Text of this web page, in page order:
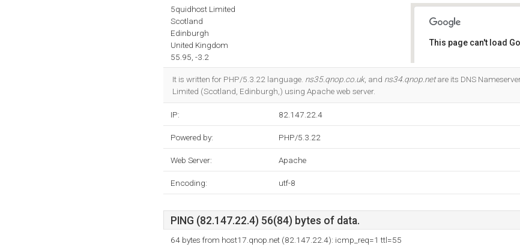
5quidhost Limited
Scotland
Edinburgh
United Kingdom
55.95, -3.2
This page can't load
It is written for PHP/5.3.22 language. ns35.qnop.co.uk, and ns34.qnop.netare its DNS
Limited (Scotland, Edinburgh,) using Apache web server.
IP: 82.147.22.4
Powered by: PHP/5.3.22
Web Server: Apache
Encoding: utf-8
PING (82.147.22.4) 56(84) bytes of data.
64 bytes from host17.qnop.net (82.147.22.4): icmp_req=1 ttl=55